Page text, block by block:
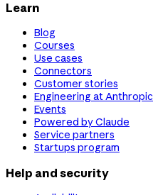
Learn
Blog
Courses
Use cases
Connectors
Customer stories
Engineering at Anthropic
Events
Powered by Claude
Service partners
Startups program
Help and security